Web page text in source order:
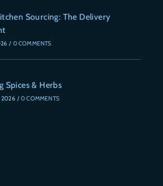
Sourcing: The Delivery
/ 0 COMMENTS
Spices & Herbs
2026 / 0 COMMENTS